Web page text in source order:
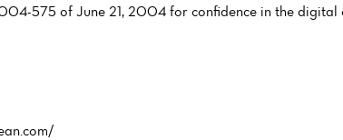
575 of June 21, 2004 for confidence in the digital